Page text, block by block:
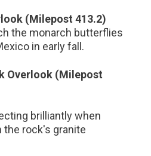
(Milepost 413.2)
the monarch butterflies
in early fall.
Overlook (Milepost
brilliantly when
the rock's granite